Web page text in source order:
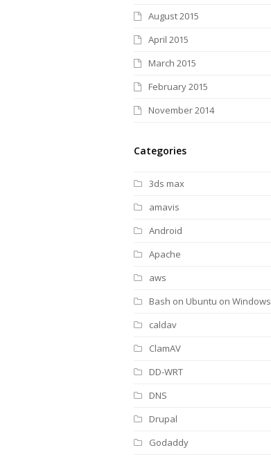
August 2015
April 2015
March 2015
February 2015
November 2014
Categories
3ds max
amavis
Android
Apache
aws
Bash on Ubuntu on Windows
caldav
ClamAV
DD-WRT
DNS
Drupal
Godaddy